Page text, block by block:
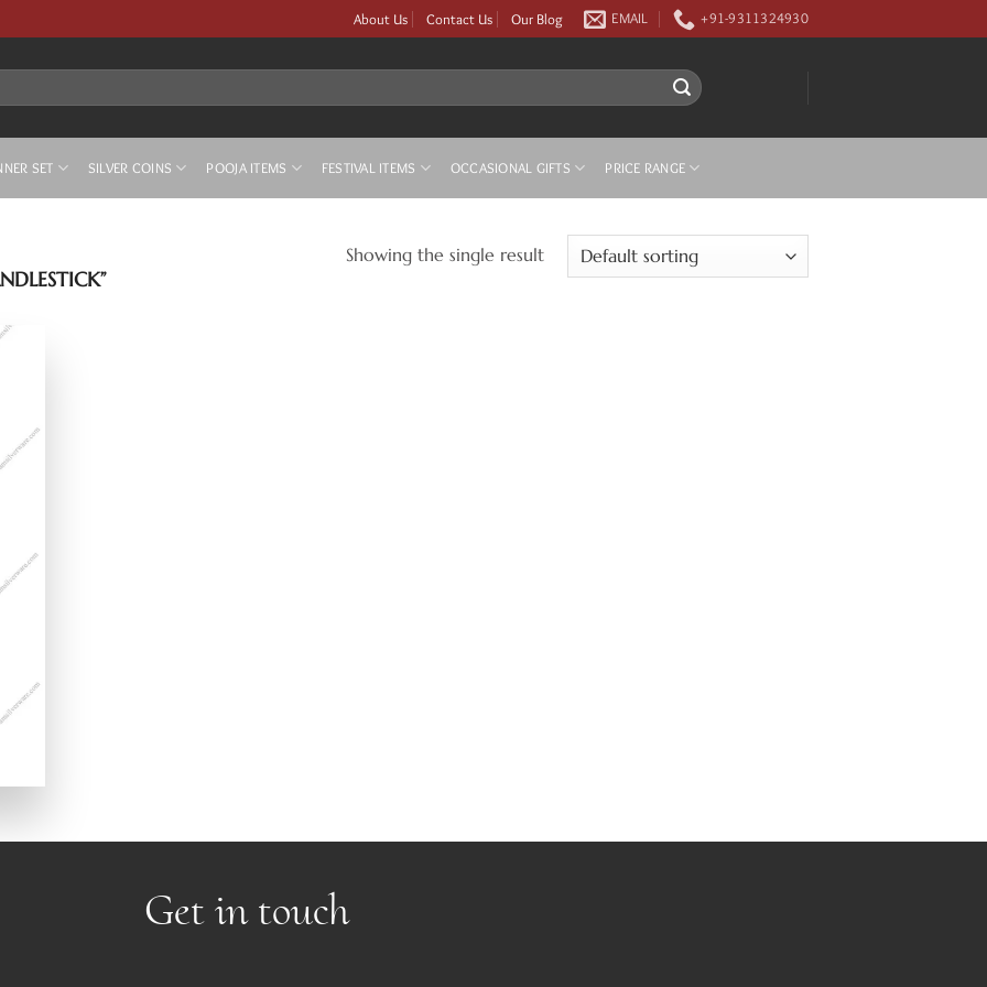
About Us Contact Us Our Blog EMAIL +91-9311324930
SET SILVER COINS POOJA ITEMS FESTIVAL ITEMS OCCASIONAL GIFTS PRICE RANGE
Showing the single result
Get in touch